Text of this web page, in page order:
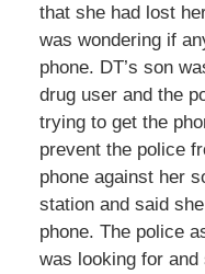
that she had lost
was wondering if
phone. DT’s son
drug user and the
trying to get the
prevent the police
phone against her
station and said
phone. The police
was looking for and